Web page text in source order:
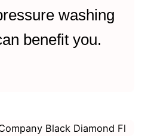
washing
benefit you.